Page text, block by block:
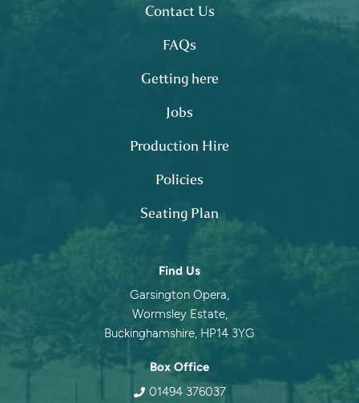
Contact Us
FAQs
Getting here
Jobs
Production Hire
Policies
Seating Plan
Contact information
Find Us
Garsington Opera,
Wormsley Estate,
Buckinghamshire, HP14 3YG
Box Office
01494 376037